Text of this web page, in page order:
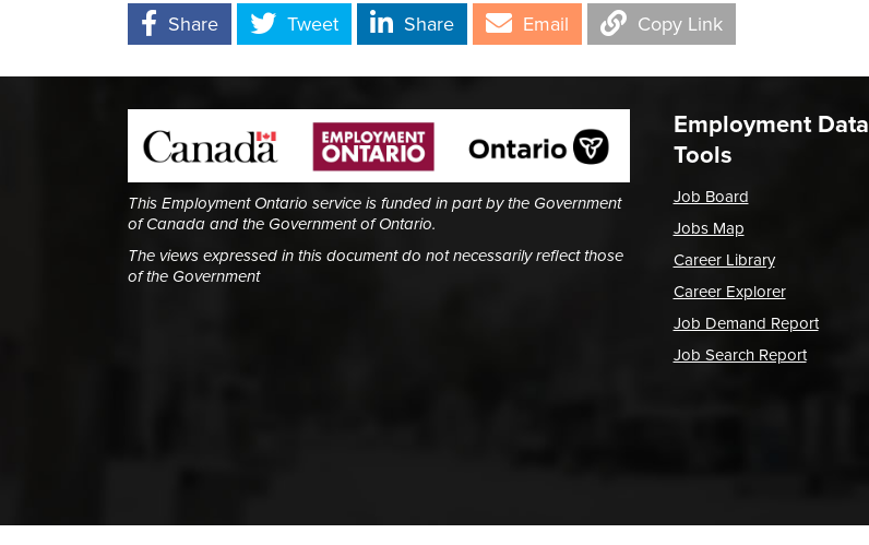
Share Tweet Share Email Copy Link
This Employment Ontario service is funded in part by the Government
of Canada and the Government of Ontario.
The views expressed in this document do not necessarily reflect those
of the Government
Employment Data
Tools
Job Board
Jobs Map
Career Library
Career Explorer
Job Demand Report
Job Search Report